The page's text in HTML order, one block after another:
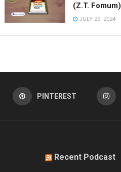
(Z.T. Fomum)
JULY 29, 2024
PINTEREST
Recent Podcast